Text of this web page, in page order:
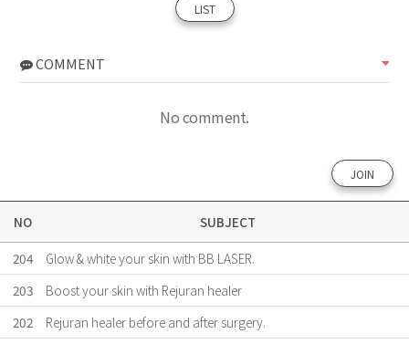
LIST
COMMENT
No comment.
JOIN
NO
SUBJECT
204
Glow & white your skin with BB LASER.
203
Boost your skin with Rejuran healer
202
Rejuran healer before and after surgery.